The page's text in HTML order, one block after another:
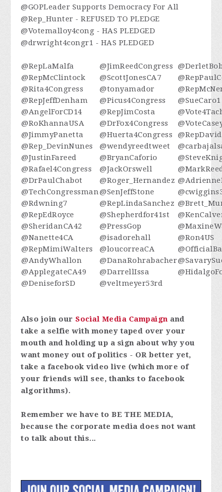
@GOPLeader Supports Democracy For All
@Rep_Hunter - REFUSED TO PLEDGE
@Votemalloy4cong - HAS PLEDGED
@drwright4congr1 - HAS PLEDGED
@RepLaMalfa @JimReedCongress
@RepMcClintock
@ScottJonesCA7
@Rita4Congress
@tonyamador
@RepJeffDenham
@Picus4Congress
@SueCaro1
@AngelForCD14
@RepJimCosta
@RoKhannaUSA
@DrFox4Congress
@JimmyPanetta
@Huerta4Congress
@Rep_DevinNunes
@wendyreedtweet
@JustinFareed
@BryanCaforio
@Rafael4Congress
@JackOrswell
@DrPaulChabot
@Roger_Hernandez
@TechCongressman@SenJeffStone
@Rdwning7
@RepLindaSanchez
@RepEdRoyce
@Shepherdfor41st
@SheridanCA42
@PressGop
@Nanette4CA
@isadorehall
@Ron4US
@RepMimiWalters
@loucorreaCA
@AndyWhallon
@DanaRohrabacher
@ApplegateCA49
@DarrellIssa
@DeniseforSD
@veltmeyer53rd
Also join ourSocial Media Campaign and
take a selfie with money taped over your
mouth and holding up a sign about why you
want money out of politics - OR better yet,
take a facebook video live (which more of
your friends will see, thanks to facebook
algorithms).
Remember we have to BE THE MEDIA,
because the corporate media does not want
to talk about this...